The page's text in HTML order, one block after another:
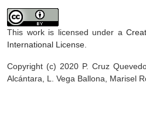
This work is licensed under a
International License.
Copyright (c) 2020 P. Cruz
Alcántara, L. Vega Ballona, Marisel